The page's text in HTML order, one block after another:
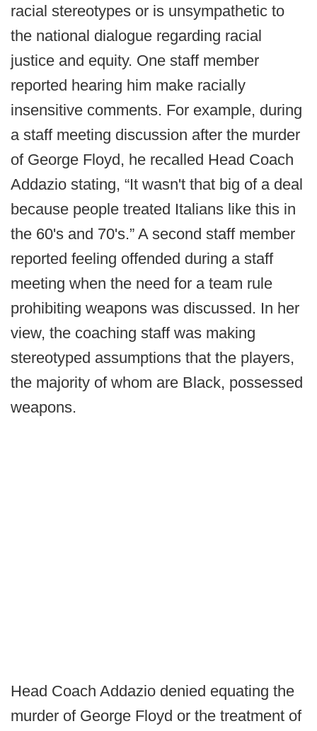
racial stereotypes or is unsympathetic to
the national dialogue regarding racial
justice and equity. One staff member
reported hearing him make racially
insensitive comments. For example, during
a staff meeting discussion after the murder
of George Floyd, he recalled Head Coach
Addazio stating, “It wasn't that big of a deal
because people treated Italians like this in
the 60's and 70's.” A second staff member
reported feeling offended during a staff
meeting when the need for a team rule
prohibiting weapons was discussed. In her
view, the coaching staff was making
stereotyped assumptions that the players,
the majority of whom are Black, possessed
weapons.
Head Coach Addazio denied equating the
murder of George Floyd or the treatment of